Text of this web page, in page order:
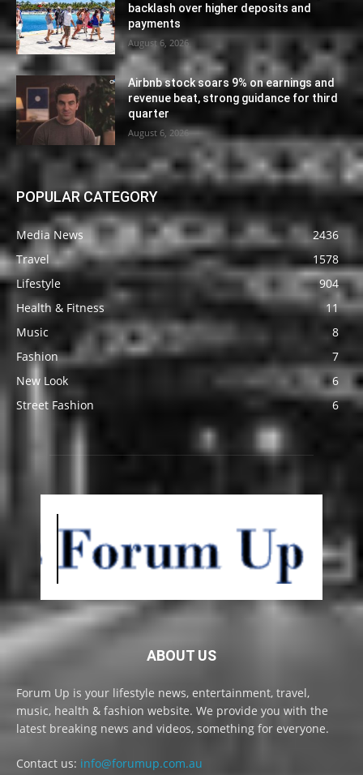
backlash over higher deposits and
payments
August 6, 2026
Airbnb stock soars 9% on earnings and
revenue beat, strong guidance for third
quarter
August 6, 2026
POPULAR CATEGORY
Media News
2436
Travel
1578
Lifestyle
904
Health & Fitness
11
Music
8
Fashion
7
New Look
6
Street Fashion
6
ABOUT US
Forum Up is your lifestyle news, entertainment, travel,
music, health & fashion website. We provide you with the
latest breaking news and videos, something for everyone.
Contact us: info@forumup.com.au